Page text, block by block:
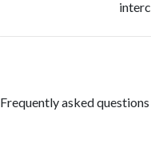
Frequently asked questions